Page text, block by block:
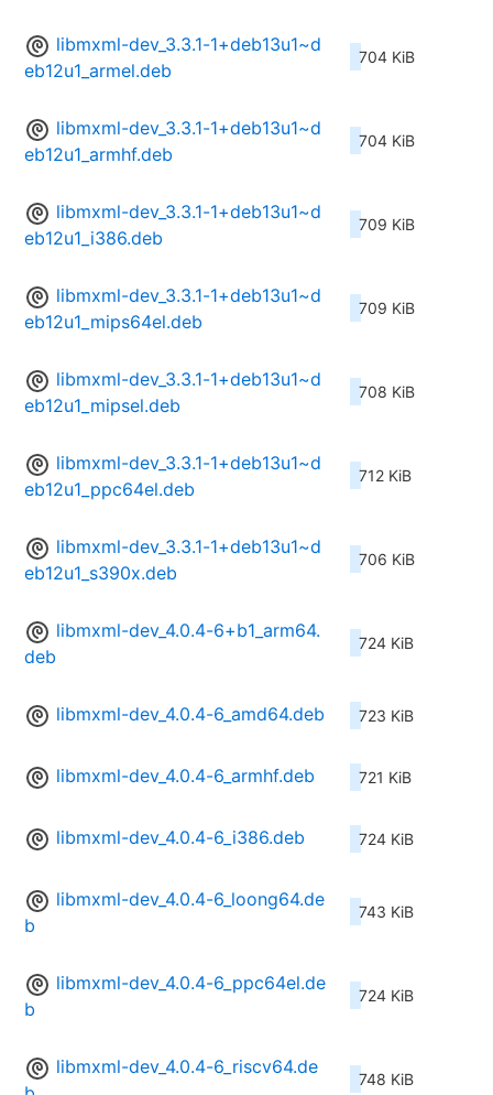
libmxml-dev_3.3.1-1+deb13u1~d
eb12u1_armel.deb
704 KiB
libmxml-dev_3.3.1-1+deb13u1~d
eb12u1_armhf.deb
704 KiB
libmxml-dev_3.3.1-1+deb13u1~d
eb12u1_i386.deb
709 KiB
libmxml-dev_3.3.1-1+deb13u1~d
eb12u1_mips64el.deb
709 KiB
libmxml-dev_3.3.1-1+deb13u1~d
eb12u1_mipsel.deb
708 KiB
libmxml-dev_3.3.1-1+deb13u1~d
eb12u1_ppc64el.deb
712 KiB
libmxml-dev_3.3.1-1+deb13u1~d
eb12u1_s390x.deb
706 KiB
libmxml-dev_4.0.4-6+b1_arm64.
deb
724 KiB
libmxml-dev_4.0.4-6_amd64.deb 723 KiB
libmxml-dev_4.0.4-6_armhf.deb 721 KiB
libmxml-dev_4.0.4-6_i386.deb 724 KiB
libmxml-dev_4.0.4-6_loong64.de
b
743 KiB
libmxml-dev_4.0.4-6_ppc64el.de
b
724 KiB
libmxml-dev_4.0.4-6_riscv64.de
748 KiB